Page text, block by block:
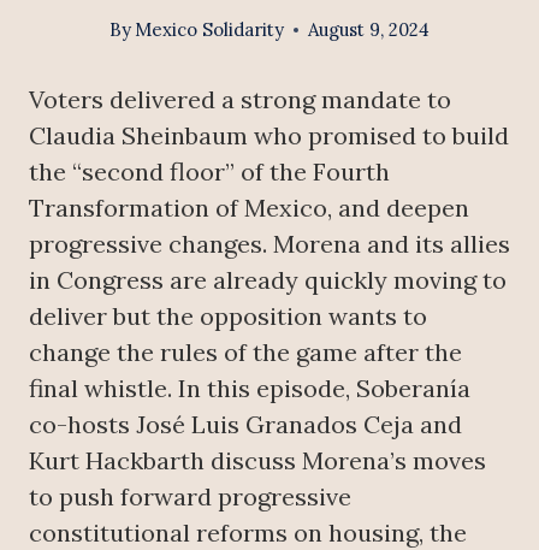
By Mexico Solidarity August 9, 2024
Voters delivered a strong mandate to
Claudia Sheinbaum who promised to build
the “second floor” of the Fourth
Transformation of Mexico, and deepen
progressive changes. Morena and its allies
in Congress are already quickly moving to
deliver but the opposition wants to
change the rules of the game after the
final whistle. In this episode, Soberanía
co-hosts José Luis Granados Ceja and
Kurt Hackbarth discuss Morena’s moves
to push forward progressive
constitutional reforms on housing, the